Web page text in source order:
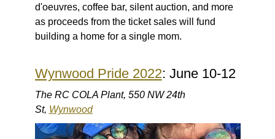
d'oeuvres, coffee bar, silent auction, and more
as proceeds from the ticket sales will fund
building a home for a single mom.
Wynwood Pride 2022: June 10-12
The RC COLA Plant, 550 NW 24th
St, Wynwood